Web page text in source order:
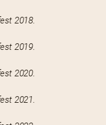
2018.
2019.
2020.
2021.